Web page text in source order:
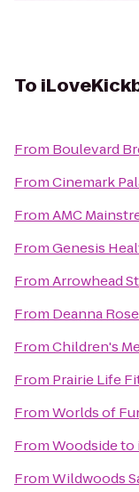
To
From Boulevard
FromCinemark
FromAMC
FromGenesis
FromArrowhead
From Deanna
FromChildren's
From Prairie Life
FromWorlds of
FromWoodsideto
FromWildwoods